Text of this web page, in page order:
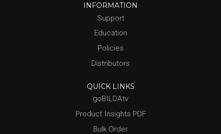
INFORMATION
Support
Education
Policies
Distributors
QUICK LINKS
goBILDAtv
Product Insights PDF
Bulk Order